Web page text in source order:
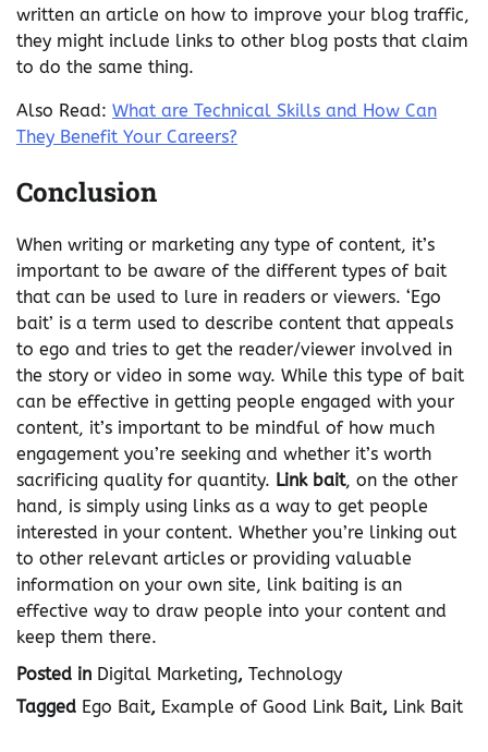
written an article on how to improve your blog traffic,
they might include links to other blog posts that claim
to do the same thing.
Also Read: What are Technical Skills and How Can
They Benefit Your Careers?
Conclusion
When writing or marketing any type of content, it’s
important to be aware of the different types of bait
that can be used to lure in readers or viewers. ‘Ego
bait’ is a term used to describe content that appeals
to ego and tries to get the reader/viewer involved in
the story or video in some way. While this type of bait
can be effective in getting people engaged with your
content, it’s important to be mindful of how much
engagement you’re seeking and whether it’s worth
sacrificing quality for quantity. Link bait, on the other
hand, is simply using links as a way to get people
interested in your content. Whether you’re linking out
to other relevant articles or providing valuable
information on your own site, link baiting is an
effective way to draw people into your content and
keep them there.
Posted in Digital Marketing, Technology
Tagged Ego Bait, Example of Good Link Bait, Link Bait